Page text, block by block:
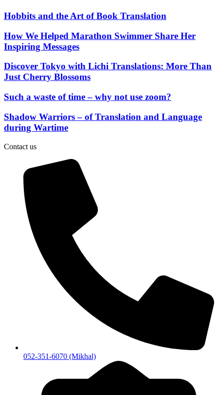
Hobbits and the Art of Book Translation
How We Helped Marathon Swimmer Share Her
Inspiring Messages
Discover Tokyo with Lichi Translations: More Than
Just Cherry Blossoms
Such a waste of time – why not use zoom?
Shadow Warriors – of Translation and Language
during Wartime
Contact us
052-351-6070 (Mikhal)